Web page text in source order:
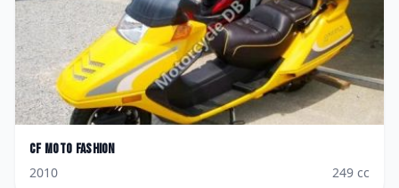
CF Moto Fashion
2010
249 cc